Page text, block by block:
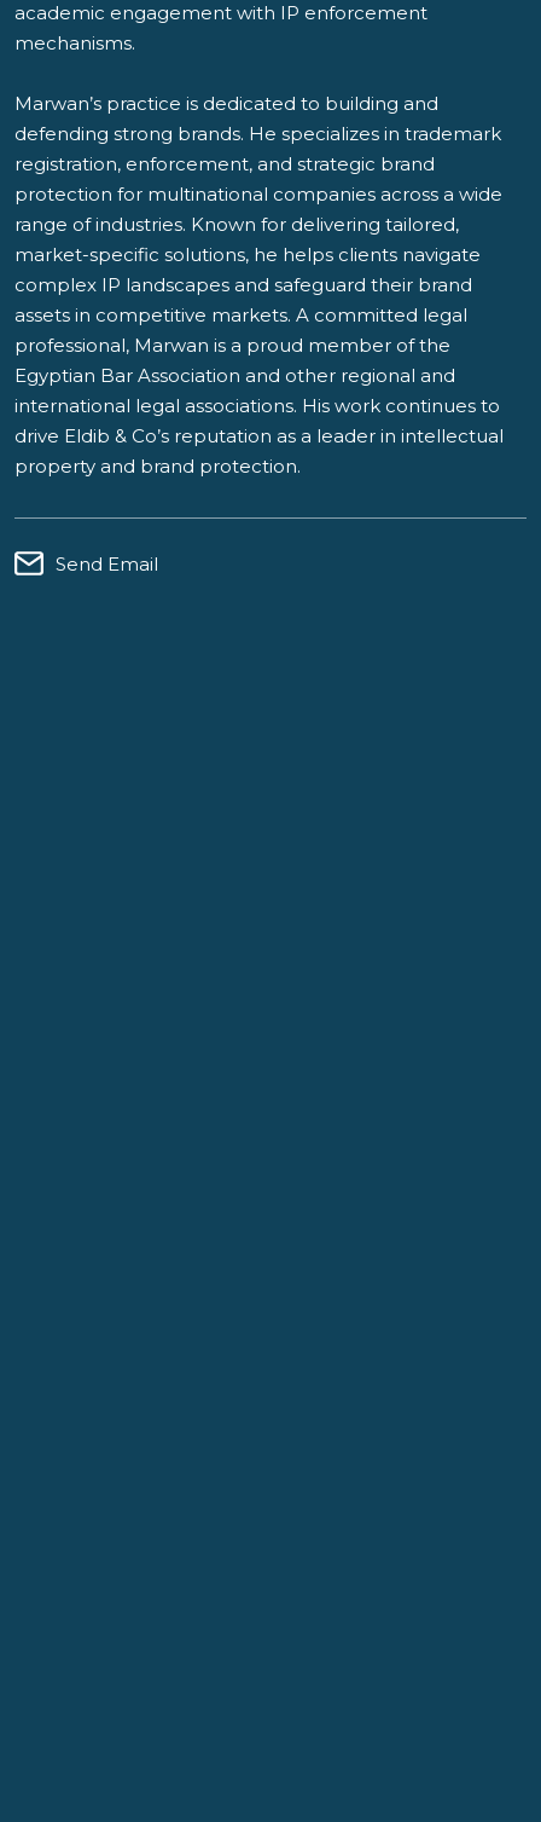
academic engagement with IP enforcement
mechanisms.
Marwan’s practice is dedicated to building and
defending strong brands. He specializes in trademark
registration, enforcement, and strategic brand
protection for multinational companies across a wide
range of industries. Known for delivering tailored,
market-specific solutions, he helps clients navigate
complex IP landscapes and safeguard their brand
assets in competitive markets. A committed legal
professional, Marwan is a proud member of the
Egyptian Bar Association and other regional and
international legal associations. His work continues to
drive Eldib & Co’s reputation as a leader in intellectual
property and brand protection.
Send Email